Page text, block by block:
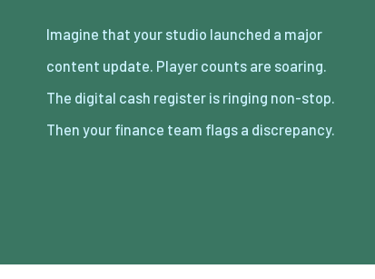
Imagine that your studio launched a major
content update. Player counts are soaring.
The digital cash register is ringing non-stop.
Then your finance team flags a discrepancy.
It starts small — a few hundred dollars
unaccounted for across thousands of